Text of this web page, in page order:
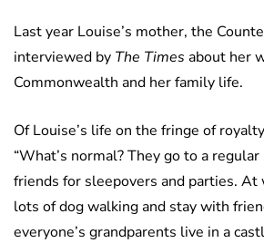
Last year Louise’s mother, the
interviewed by The Times about her
Commonwealth and her family life.
Of Louise’s life on the fringe of
“What’s normal? They go to a
friends for sleepovers and parties. At
lots of dog walking and stay with
everyone’s grandparents live in a